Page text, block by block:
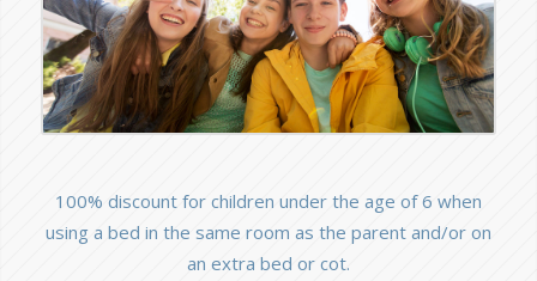
100% discount for children under the age of 6 when
using a bed in the same room as the parent and/or on
an extra bed or cot.